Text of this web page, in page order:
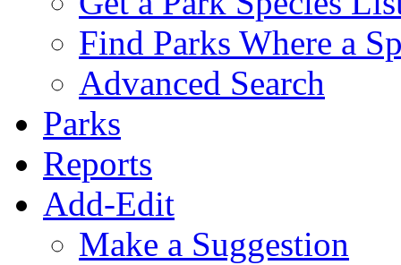
Find Parks Where a
Advanced Search
Parks
Reports
Add-Edit
Make a Suggestion